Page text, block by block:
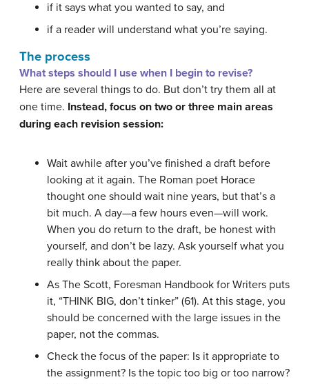
if it says what you wanted to say, and
if a reader will understand what you’re saying.
The process
What steps should I use when I begin to revise?
Here are several things to do. But don’t try them all at
one time. Instead, focus on two or three main areas
during each revision session:
Wait awhile after you’ve finished a draft before
looking at it again. The Roman poet Horace
thought one should wait nine years, but that’s a
bit much. A day—a few hours even—will work.
When you do return to the draft, be honest with
yourself, and don’t be lazy. Ask yourself what you
really think about the paper.
As The Scott, Foresman Handbook for Writers puts
it, “THINK BIG, don’t tinker” (61). At this stage, you
should be concerned with the large issues in the
paper, not the commas.
Check the focus of the paper: Is it appropriate to
the assignment? Is the topic too big or too narrow?